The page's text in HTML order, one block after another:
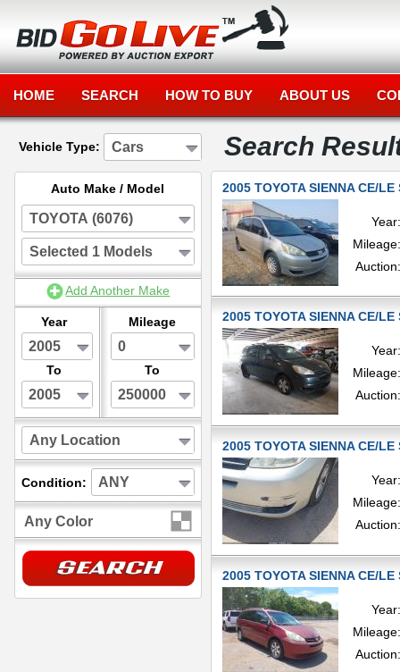
HOME SEARCH HOW TO BUY ABOUT US
Vehicle Type: Cars
Auto Make / Model
TOYOTA (6076)
Selected 1 Models
Add Another Make
Year
2005
To
2005
Mileage
0
To
250000
Any Location
Condition: ANY
Any Color
Search
2005 TOYOTA SIENNA CE/
Year:
Mileage:
Auction:
2005 TOYOTA SIENNA CE/
Year:
Mileage:
Auction:
2005 TOYOTA SIENNA CE/
Year:
Mileage:
Auction:
2005 TOYOTA SIENNA CE/
Year:
Mileage:
Auction: